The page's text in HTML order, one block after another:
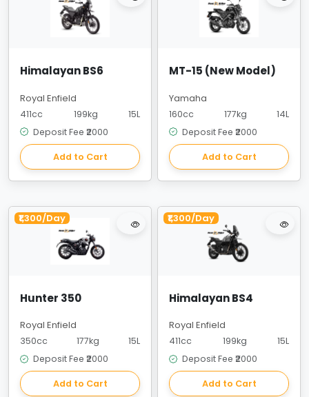
Himalayan BS6
Royal Enfield
411cc 199kg
15L
Deposit Fee ₹2000
Add to Cart
MT-15 (New Model)
Yamaha
160cc 177kg
14L
Deposit Fee ₹2000
Add to Cart
₹1,300/Day
Hunter 350
Royal Enfield
350cc 177kg
15L
Deposit Fee ₹2000
Add to Cart
₹1,300/Day
Himalayan BS4
Royal Enfield
411cc 199kg
15L
Deposit Fee ₹2000
Add to Cart